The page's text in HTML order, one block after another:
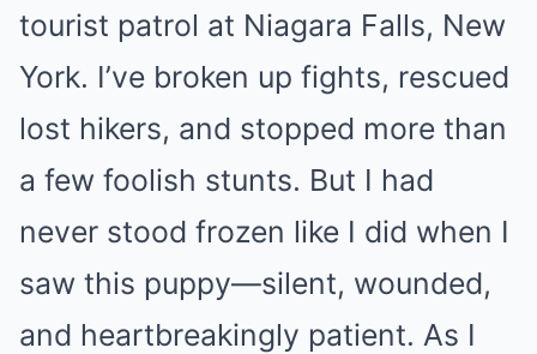
tourist patrol at Niagara Falls, New
York. I’ve broken up fights, rescued
lost hikers, and stopped more than
a few foolish stunts. But I had
never stood frozen like I did when I
saw this puppy—silent, wounded,
and heartbreakingly patient. As I